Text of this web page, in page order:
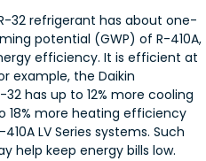
32 refrigerant has about one-
potential (GWP) of R-410A,
efficiency. It is efficient at
example, the Daikin
32 has up to 12% more cooling
18% more heating efficiency
LV Series systems. Such
help keep energy bills low.